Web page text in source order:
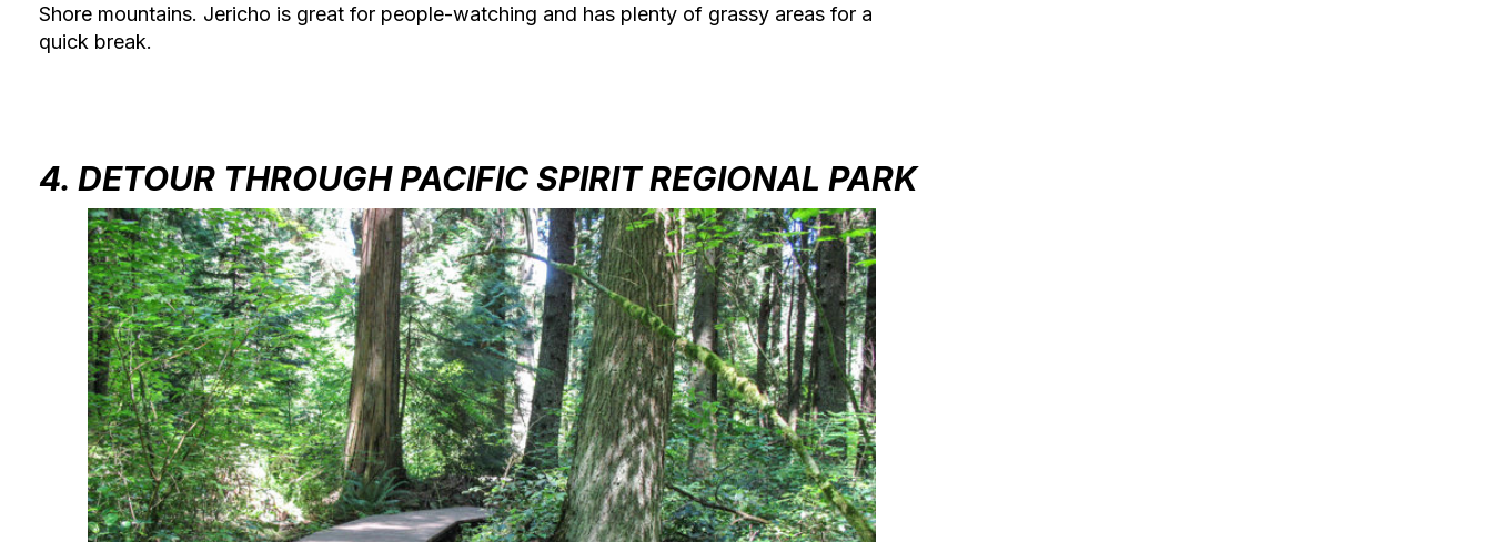
Shore mountains. Jericho is great for people-watching and has plenty of grassy areas for a
quick break.
4. DETOUR THROUGH PACIFIC SPIRIT REGIONAL PARK